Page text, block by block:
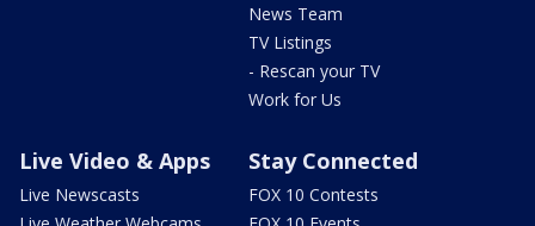
News Team
TV Listings
- Rescan your TV
Work for Us
Live Video & Apps
Live Newscasts
Stay Connected
FOX 10 Contests